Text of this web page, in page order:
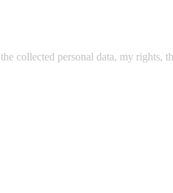
collected personal data, my rights,